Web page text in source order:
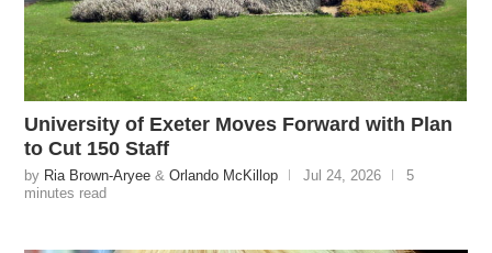
University of Exeter Moves Forward with Plan
to Cut 150 Staff
by Ria Brown-Aryee &Orlando McKillop Jul 24, 2026
5
minutes read